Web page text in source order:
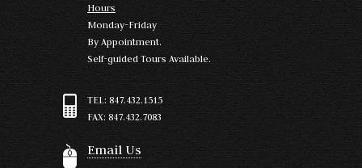
Hours
Monday-Friday
By Appointment.
Self-guided Tours Available.
TEL: 847.432.1515
FAX: 847.432.7083
Email Us